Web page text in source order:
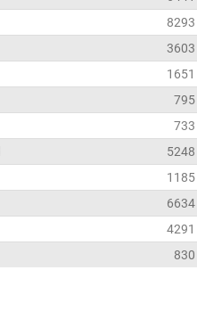
8293
3603
1651
795
733
5248
1185
6634
4291
830